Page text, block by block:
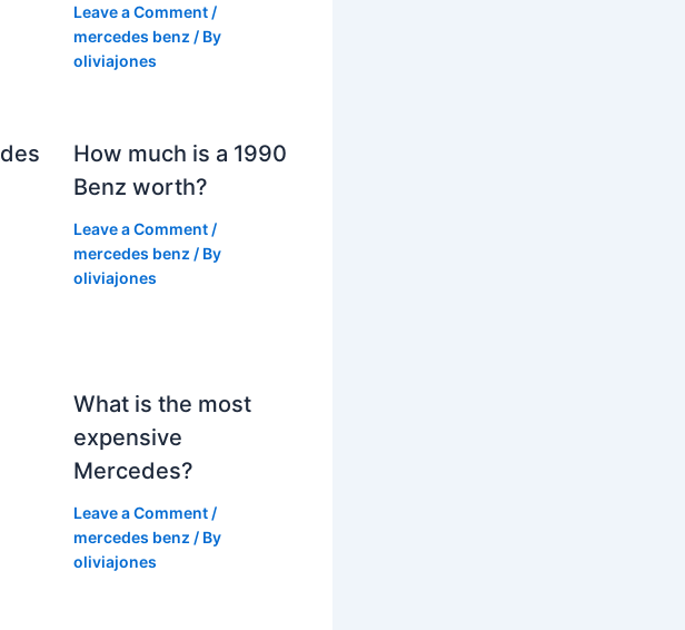
Leave a Comment /
mercedes benz / By
oliviajones
How much is a 1990
Benz worth?
Leave a Comment /
mercedes benz / By
oliviajones
What is the most
expensive
Mercedes?
Leave a Comment /
mercedes benz / By
oliviajones